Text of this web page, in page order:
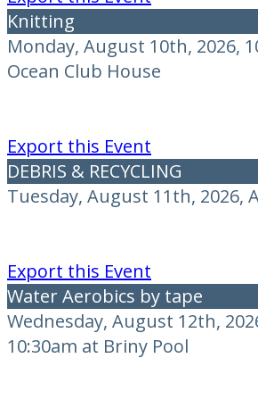
Knitting
Monday, August 10th, 2026,
Ocean Club House
Export this Event
DEBRIS & RECYCLING
Tuesday, August 11th, 2026,
Export this Event
Water Aerobics by tape
Wednesday, August 12th,
10:30am at Briny Pool